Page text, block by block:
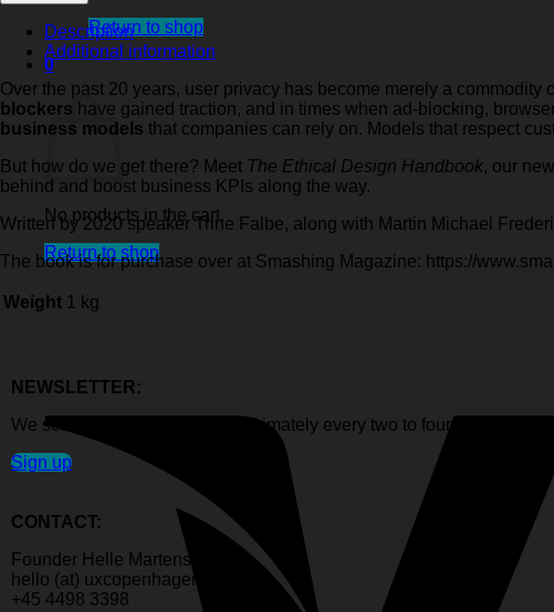
Return to shop
0
Cart
No products in the cart.
Return to shop
Ethical
Design
Handbook
quantity
Description
Additional information
Over the past 20 years, user privacy has become merely a
blockers have gained traction, and in times when ad-blocking,
business models that companies can rely on. Models that respect
But how do we get there? Meet The Ethical Design Handbook, our
behind and boost business KPIs along the way.
Written by 2020 speaker Trine Falbe, along with Martin Michael
The book is for purchase over at Smashing Magazine: https://
Weight 1 kg
NEWSLETTER:
We send out newsletters approximately every two to four weeks, and
Sign up
CONTACT:
Founder Helle Martens
hello (at) uxcopenhagen.com
+45 4498 3398